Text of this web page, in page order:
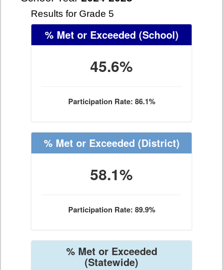
Results for Grade 5
% Met or Exceeded (School)
45.6%
Participation Rate: 86.1%
% Met or Exceeded (District)
58.1%
Participation Rate: 89.9%
% Met or Exceeded
(Statewide)